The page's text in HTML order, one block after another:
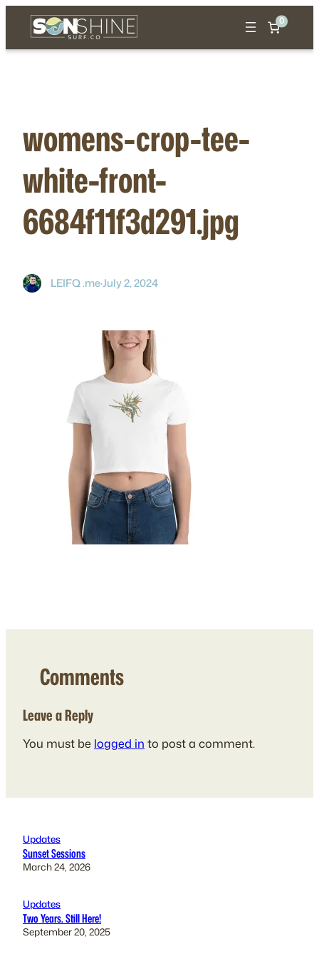
content
0
womens-crop-tee-
white-front-
6684f11f3d291.jpg
LEIFQ .me·July 2, 2024
Comments
Leave a Reply
You must be logged in to post a comment.
Updates
Sunset Sessions
March 24, 2026
Updates
Two Years. Still Here!
September 20, 2025